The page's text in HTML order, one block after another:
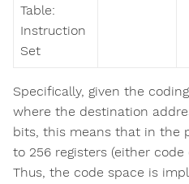
Table:
Instruction
Set
Specifically, given the
where the destination
bits, this means that in the
to 256 registers (either
Thus, the code space is